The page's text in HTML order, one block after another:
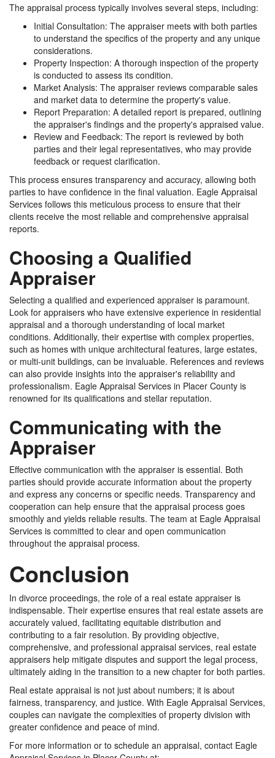
The appraisal process typically involves several steps, including:
Initial Consultation: The appraiser meets with both parties
to understand the specifics of the property and any unique
considerations.
Property Inspection: A thorough inspection of the property
is conducted to assess its condition.
Market Analysis: The appraiser reviews comparable sales
and market data to determine the property's value.
Report Preparation: A detailed report is prepared, outlining
the appraiser's findings and the property's appraised value.
Review and Feedback: The report is reviewed by both
parties and their legal representatives, who may provide
feedback or request clarification.
This process ensures transparency and accuracy, allowing both
parties to have confidence in the final valuation. Eagle Appraisal
Services follows this meticulous process to ensure that their
clients receive the most reliable and comprehensive appraisal
reports.
Choosing a Qualified
Appraiser
Selecting a qualified and experienced appraiser is paramount.
Look for appraisers who have extensive experience in residential
appraisal and a thorough understanding of local market
conditions. Additionally, their expertise with complex properties,
such as homes with unique architectural features, large estates,
or multi-unit buildings, can be invaluable. References and reviews
can also provide insights into the appraiser's reliability and
professionalism. Eagle Appraisal Services in Placer County is
renowned for its qualifications and stellar reputation.
Communicating with the
Appraiser
Effective communication with the appraiser is essential. Both
parties should provide accurate information about the property
and express any concerns or specific needs. Transparency and
cooperation can help ensure that the appraisal process goes
smoothly and yields reliable results. The team at Eagle Appraisal
Services is committed to clear and open communication
throughout the appraisal process.
Conclusion
In divorce proceedings, the role of a real estate appraiser is
indispensable. Their expertise ensures that real estate assets are
accurately valued, facilitating equitable distribution and
contributing to a fair resolution. By providing objective,
comprehensive, and professional appraisal services, real estate
appraisers help mitigate disputes and support the legal process,
ultimately aiding in the transition to a new chapter for both parties.
Real estate appraisal is not just about numbers; it is about
fairness, transparency, and justice. With Eagle Appraisal Services,
couples can navigate the complexities of property division with
greater confidence and peace of mind.
For more information or to schedule an appraisal, contact Eagle